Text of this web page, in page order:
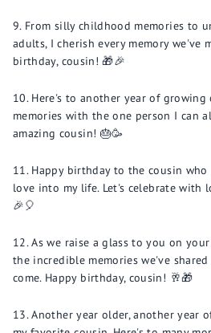
From silly childhood memories to
adults, I cherish every memory we've
birthday, cousin! 🎁🎉
Here's to another year of
memories with the one person I can
amazing cousin! 🎂🥳
Happy birthday to the cousin
love into my life. Let's celebrate with
🎉🎈
As we raise a glass to you on
the incredible memories we've
come. Happy birthday, cousin! 🥂🎁
Another year older, another year